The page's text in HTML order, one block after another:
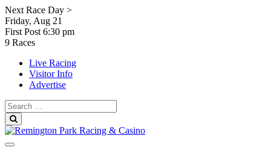
Skip
to
content
Next Race Day >
Friday, Aug 21
First Post 6:30 pm
9 Races
Live Racing
Visitor Info
Advertise
Search
for: